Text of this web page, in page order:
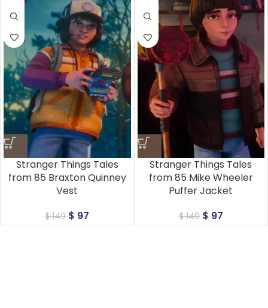
Stranger Things Tales
from 85 Braxton Quinney
Vest
$149 $ 97
Stranger Things Tales
from 85 Mike Wheeler
Puffer Jacket
$149 $ 97